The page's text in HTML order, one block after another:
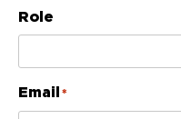
Role
Email *